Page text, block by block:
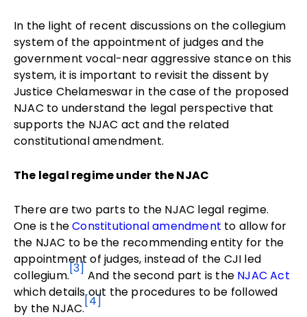
In the light of recent discussions on the collegium
system of the appointment of judges and the
government vocal-near aggressive stance on this
system, it is important to revisit the dissent by
Justice Chelameswar in the case of the proposed
NJAC to understand the legal perspective that
supports the NJAC act and the related
constitutional amendment.
The legal regime under the NJAC
There are two parts to the NJAC legal regime.
One is theConstitutional amendment to allow for
the NJAC to be the recommending entity for the
appointment of judges, instead of the CJI led
collegium.[3]And the second part is the NJAC Act
which details out the procedures to be followed
by the NJAC.[4]